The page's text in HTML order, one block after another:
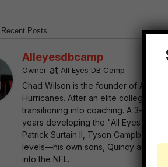
Recent Posts
Alleyesdbcamp
Owner at All Eyes DB Camp
Chad Wilson is the founder of All
Hurricanes. After an elite collegiate
transitioning into coaching. A 3-time
years developing the "All Eyes"
Patrick Surtain II, Tyson Campbell,
levels—his own sons, Quincy and
into the NFL.